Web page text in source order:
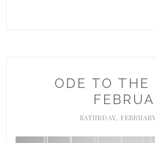
ODE TO THE
SATURDAY,